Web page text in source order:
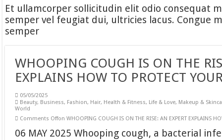
Et ullamcorper sollicitudin elit odio consequat
semper vel feugiat dui, ultricies lacus. Congue
semper
WHOOPING COUGH IS ON THE
EXPLAINS HOW TO PROTECT
05/05/2025
Beauty, Business, Fashion, Hair, Health & Fitness, Life & Love, Makeup &
World
Comments Offon WHOOPING COUGH IS ON THE RISE: AN EXPERT EXPLAINS
06 MAY 2025 Whooping cough, a bacterial